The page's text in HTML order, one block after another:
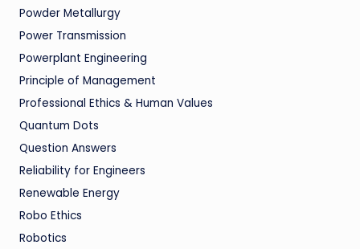
Powder Metallurgy
Power Transmission
Powerplant Engineering
Principle of Management
Professional Ethics & Human Values
Quantum Dots
Question Answers
Reliability for Engineers
Renewable Energy
Robo Ethics
Robotics